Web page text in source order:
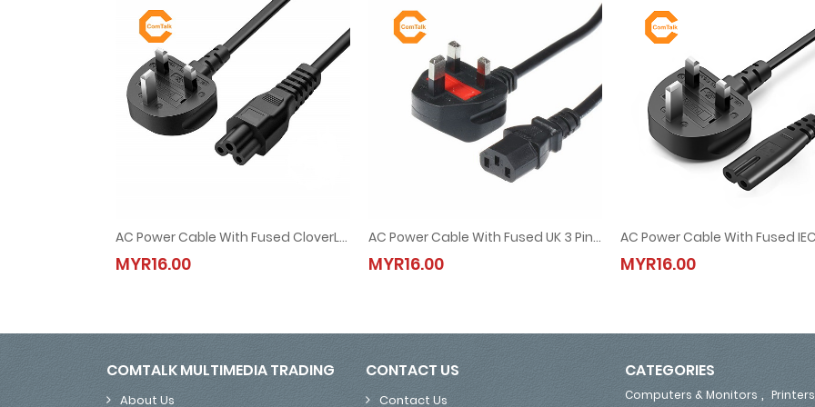
AC Power Cable With Fused CloverLeaf UK 3 Pin Plug 1.5M (for Laptop Adapter)
MYR16.00
AC Power Cable With Fused CloverLeaf UK 3 Pin Plug 1.5M (for Laptop Adapter)
MYR16.00
AC Power Cable With Fused UK 3 Pin Plug 1.5M (13A, 250V)
MYR16.00
AC Power Cable With Fused UK 3 Pin Plug 1.5M (13A, 250V)
MYR16.00
MYR16.00
AC Power Cable With Fused
MYR16.00
COMTALK MULTIMEDIA TRADING
About Us
CONTACT US
Contact Us
CATEGORIES
Computers & Monitors ,